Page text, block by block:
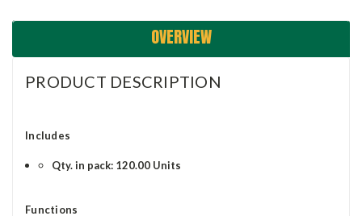
OVERVIEW
PRODUCT DESCRIPTION
Includes
Qty. in pack: 120.00 Units
Functions